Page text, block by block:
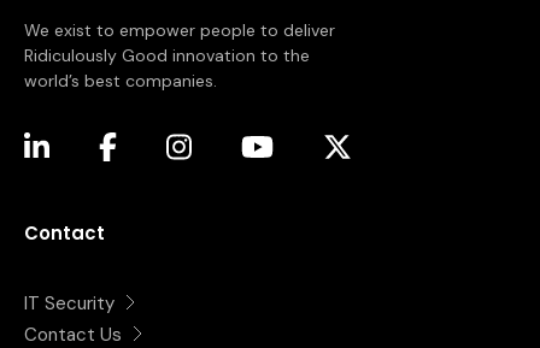
We exist to empower people to deliver
Ridiculously Good innovation to the
world’s best companies.
(opens in a new tab)
(opens in a new tab)
(opens in a new tab)
(opens in a new tab)(opens in a new tab)
Contact
IT Security
Contact Us